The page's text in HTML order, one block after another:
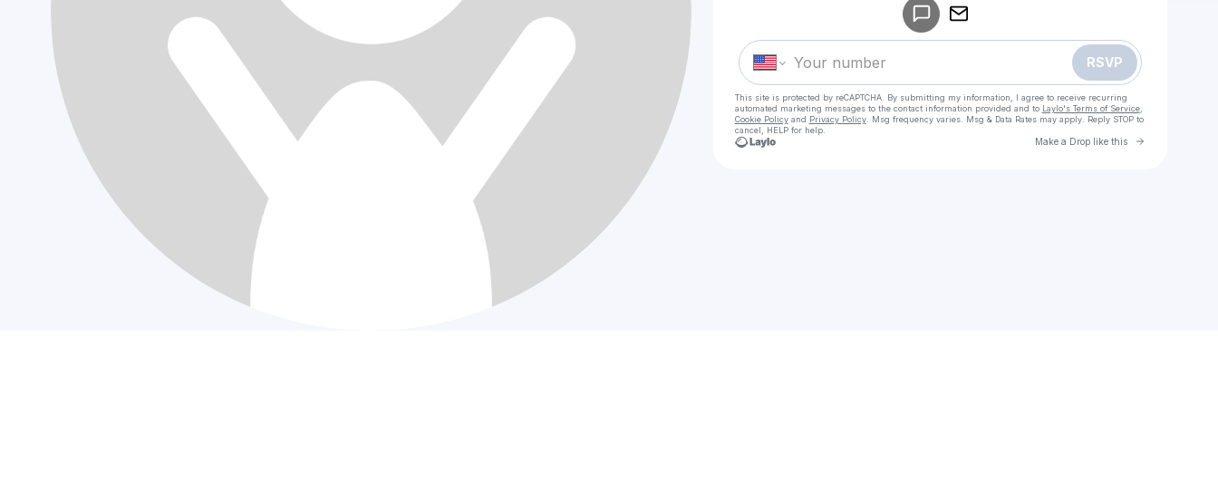
RSVP
This site is protected by reCAPTCHA. By submitting my information, I agree to receive recurring
automated marketing messages to the contact information provided and to Laylo's Terms of Service,
Cookie Policyand Privacy Policy. Msg frequency varies. Msg & Data Rates may apply. Reply STOP to
cancel, HELP for help.
Make a Drop like this Go to
Make a drop like this